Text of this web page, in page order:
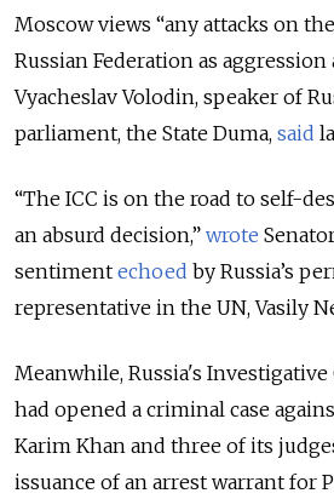
Moscow views “any attacks on
Russian Federation as
Vyacheslav Volodin, speaker of
parliament, the State Duma, said
“The ICC is on the road to self-
an absurd decision,” wrote
sentiment echoed by Russia’s
representative in the UN, Vasily
Meanwhile, Russia's
had opened a criminal case
Karim Khan and three of its
issuance of an arrest warrant for